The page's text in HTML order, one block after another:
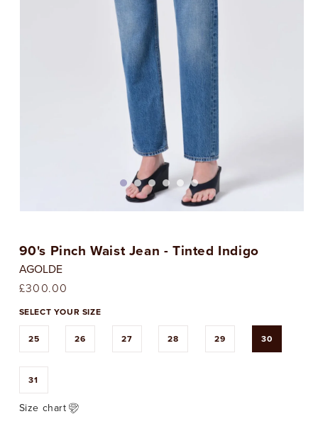
in
modal
90's Pinch Waist Jean - Tinted Indigo
AGOLDE
Regular
price
£300.00
SELECT YOUR SIZE
25 26 27 28 29 30
31
Size chart